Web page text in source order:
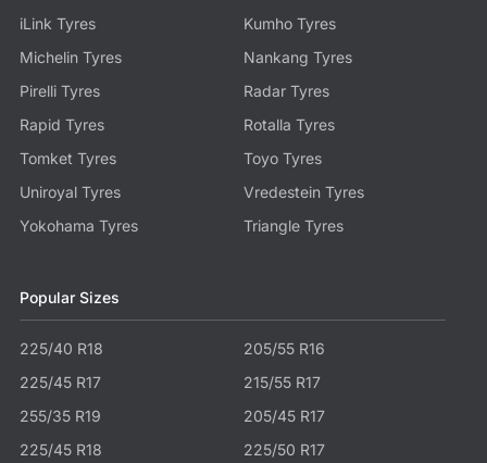
iLink Tyres
Kumho Tyres
Michelin Tyres
Nankang Tyres
Pirelli Tyres
Radar Tyres
Rapid Tyres
Rotalla Tyres
Tomket Tyres
Toyo Tyres
Uniroyal Tyres
Vredestein Tyres
Yokohama Tyres
Triangle Tyres
Popular Sizes
225/40 R18
205/55 R16
225/45 R17
215/55 R17
255/35 R19
205/45 R17
225/45 R18
225/50 R17